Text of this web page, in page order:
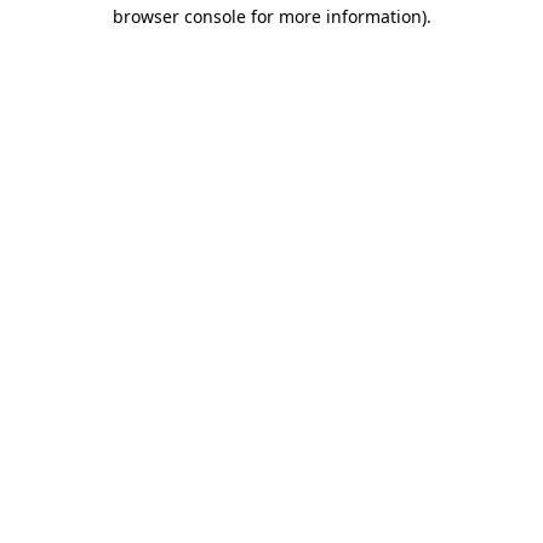
browser console for more information).